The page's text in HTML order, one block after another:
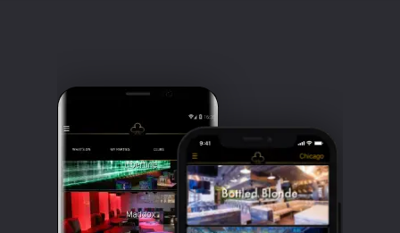
looking at your best, you will know when
you see everyone else dressed sharply.
Heels and a cocktail dress for the ladies,
smart casual with a crisp shirt and smart
shoes for the gents. You are not likely to
get in wearing sportswear, slacks, or